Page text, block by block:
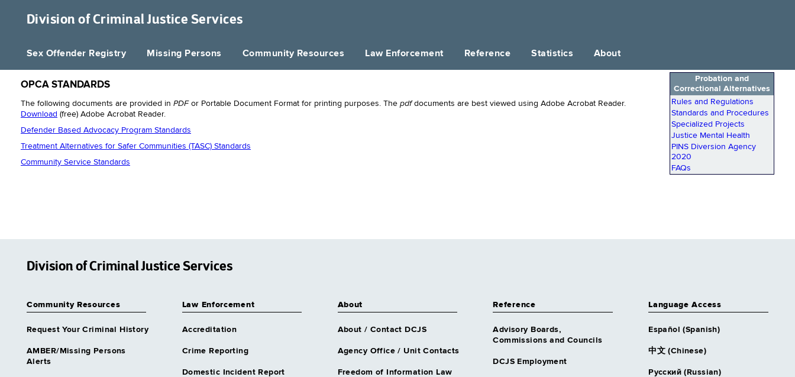
Division ofCriminal Justice Services
Sex Offender Registry Missing Persons Community Resources Law Enforcement Reference Statistics About
Probation and
Correctional Alternatives
Rules and Regulations
Standards and Procedures
Specialized Projects
Justice Mental Health
PINS Diversion Agency
2020
FAQs
OPCA STANDARDS
The following documents are provided in PDFor Portable Document Format for printing purposes. The pdfdocuments are best viewed using Adobe Acrobat Reader.
Download (free) Adobe Acrobat Reader.
Defender Based Advocacy Program Standards
Treatment Alternatives for Safer Communities (TASC) Standards
Community Service Standards
Division of Criminal Justice Services
Community Resources
Request Your Criminal History
AMBER/Missing Persons
Alerts
Law Enforcement
Accreditation
Crime Reporting
Domestic Incident Report
About
About / Contact DCJS
Agency Office / Unit Contacts
Freedom of Information Law
Reference
Advisory Boards,
Commissions and Councils
DCJS Employment
Language Access
Español (Spanish)
中文 (Chinese)
Русский (Russian)